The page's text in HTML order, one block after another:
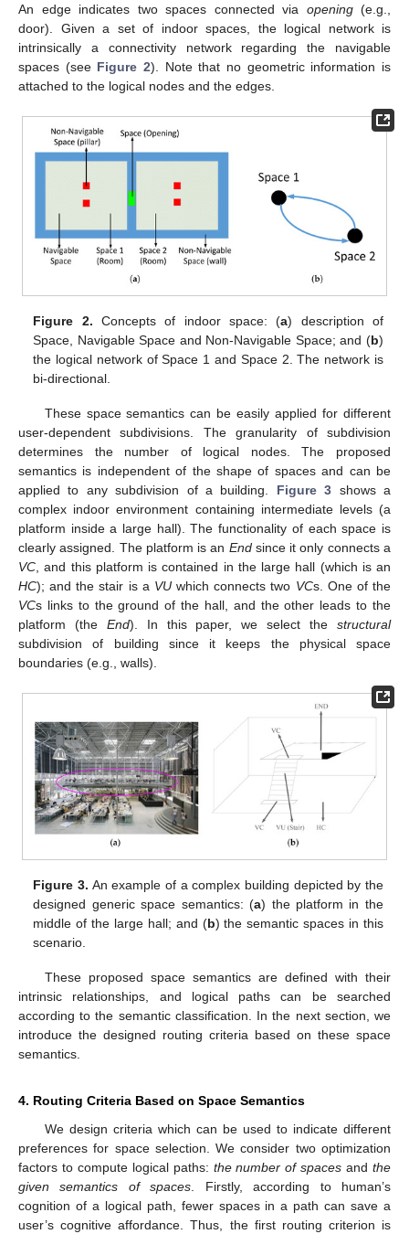
An edge indicates two spaces connected via opening(e.g.,
door). Given a set of indoor spaces, the logical network is
intrinsically a connectivity network regarding the navigable
spaces (see Figure 2). Note that no geometric information is
attached to the logical nodes and the edges.
Figure 2. Concepts of indoor space: (a) description of
Space, Navigable Space and Non-Navigable Space; and (b)
the logical network of Space 1 and Space 2. The network is
bi-directional.
These space semantics can be easily applied for different
user-dependent subdivisions. The granularity of subdivision
determines the number of logical nodes. The proposed
semantics is independent of the shape of spaces and can be
applied to any subdivision of a building. Figure 3 shows a
complex indoor environment containing intermediate levels (a
platform inside a large hall). The functionality of each space is
clearly assigned. The platform is an Endsince it only connects a
VC , and this platform is contained in the large hall (which is an
HC); and the stair is a VUwhich connects two VCs. One of the
VCs links to the ground of the hall, and the other leads to the
platform (the End). In this paper, we select thestructural
subdivision of building since it keeps the physical space
boundaries (e.g., walls).
Figure 3. An example of a complex building depicted by the
designed generic space semantics: (a) the platform in the
middle of the large hall; and (b) the semantic spaces in this
scenario.
These proposed space semantics are defined with their
intrinsic relationships, and logical paths can be searched
according to the semantic classification. In the next section, we
introduce the designed routing criteria based on these space
semantics.
4. Routing Criteria Based on Space Semantics
We design criteria which can be used to indicate different
preferences for space selection. We consider two optimization
factors to compute logical paths: the number of spaces andthe
given semantics of spaces . Firstly, according to human’s
cognition of a logical path, fewer spaces in a path can save a
user’s cognitive affordance. Thus, the first routing criterion is